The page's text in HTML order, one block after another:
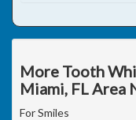
More Tooth
Miami, FL Area
For Smiles